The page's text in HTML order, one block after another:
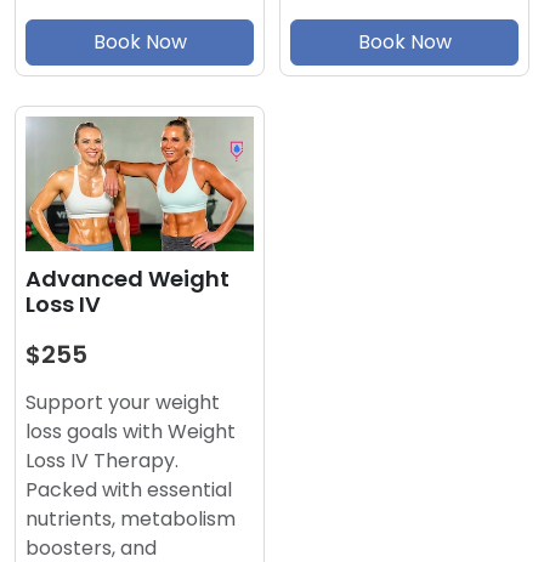
Book Now Book Now
Advanced Weight
Loss IV
$255
Support your weight
loss goals with Weight
Loss IV Therapy.
Packed with essential
nutrients, metabolism
boosters, and